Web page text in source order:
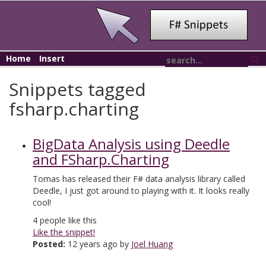
Home Insert
Snippets tagged
fsharp.charting
BigData Analysis using Deedle
and FSharp.Charting
Tomas has released their F# data analysis library called
Deedle, I just got around to playing with it. It looks really
cool!
4 people like this
Like the snippet!
Posted: 12 years ago by Joel Huang